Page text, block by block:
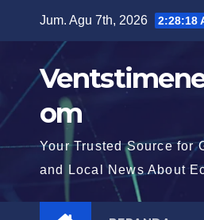
Jum. Agu 7th, 2026 2:28:19
om
Your Trusted Source for
and Local News About